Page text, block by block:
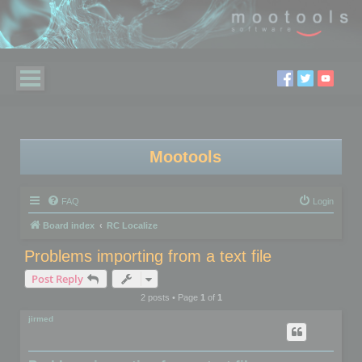
Mootools
FAQ Login
Board index RC Localize
Problems importing from a text file
Post Reply
2 posts • Page 1of 1
jirmed